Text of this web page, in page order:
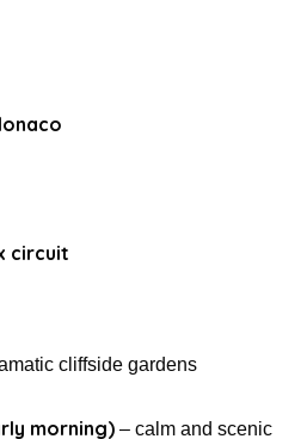
circuit
cliffside gardens
morning)– calm and scenic